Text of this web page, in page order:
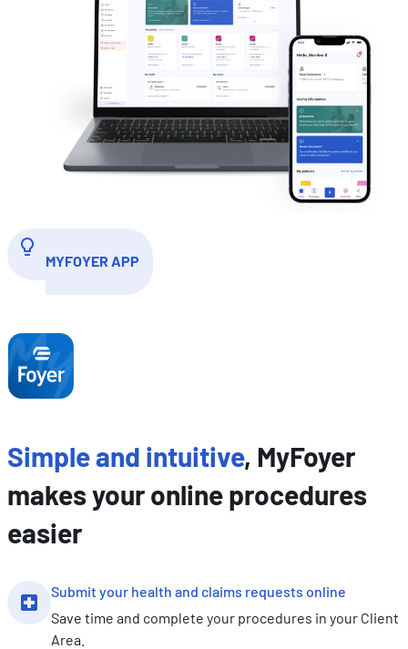
MYFOYER APP
Simple and intuitive, MyFoyer
makes your online procedures
easier
Submit your health and claims requests online
Save time and complete your procedures in your Client
Area.